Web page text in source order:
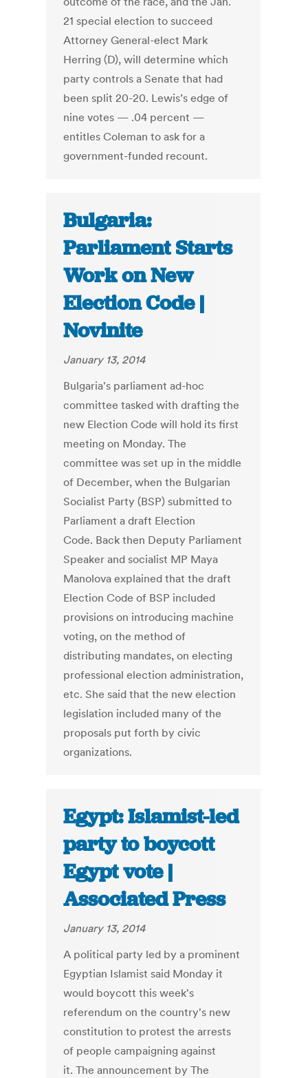
21 special election to succeed
Attorney General-elect Mark
Herring (D), will determine which
party controls a Senate that had
been split 20-20. Lewis’s edge of
nine votes — .04 percent —
entitles Coleman to ask for a
government-funded recount.
Bulgaria:
Parliament Starts
Work on New
Election Code |
Novinite
January 13, 2014
Bulgaria's parliament ad-hoc
committee tasked with drafting the
new Election Code will hold its first
meeting on Monday. The
committee was set up in the middle
of December, when the Bulgarian
Socialist Party (BSP) submitted to
Parliament a draft Election
Code. Back then Deputy Parliament
Speaker and socialist MP Maya
Manolova explained that the draft
Election Code of BSP included
provisions on introducing machine
voting, on the method of
distributing mandates, on electing
professional election administration,
etc. She said that the new election
legislation included many of the
proposals put forth by civic
organizations.
Egypt: Islamist-led
party to boycott
Egypt vote |
Associated Press
January 13, 2014
A political party led by a prominent
Egyptian Islamist said Monday it
would boycott this week's
referendum on the country's new
constitution to protest the arrests
of people campaigning against
it. The announcement by The